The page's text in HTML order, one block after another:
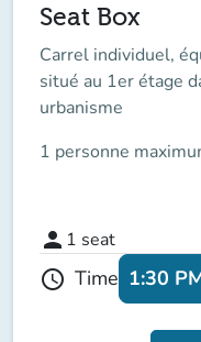
Seat Box
Carrel individuel,
situé au 1er étage
urbanisme
1 personne
person 1 seat
schedule Time 1:30